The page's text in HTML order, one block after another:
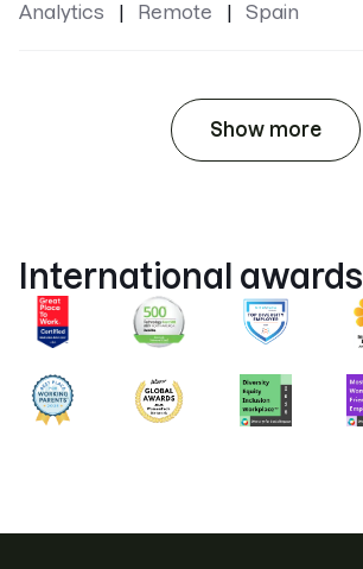
Analytics
Remote Spain
Show more
International awards